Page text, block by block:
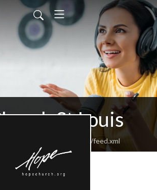
St Louis
hopechurchstlouis/feed.xml